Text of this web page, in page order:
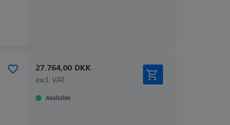
27.764,00 DKK
excl. VAT
Available